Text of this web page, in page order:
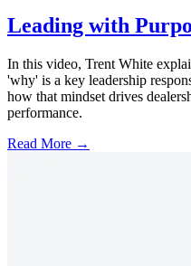
Leading with
In this video, Trent White
'why' is a key leadership
how that mindset drives
performance.
Read More →